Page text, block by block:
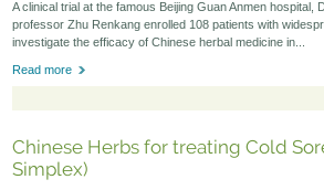
A clinical trial at the famous Beijing Guan Anmen hospital,
professor Zhu Renkang enrolled 108 patients with
investigate the efficacy of Chinese herbal medicine in...
Read more
Chinese Herbs for treating Cold
Simplex)